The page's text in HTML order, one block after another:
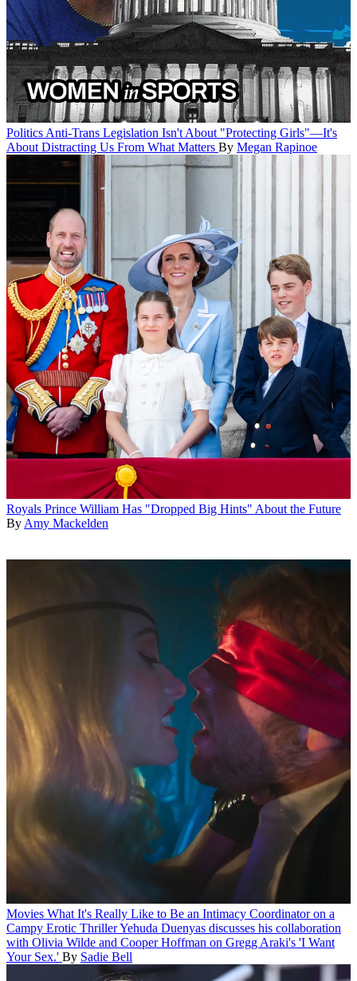
Politics Anti-Trans Legislation Isn't About "Protecting Girls"—It's
About Distracting Us From What Matters By Megan Rapinoe
Royals Prince William Has "Dropped Big Hints" About the Future
By Amy Mackelden
Movies What It's Really Like to Be an Intimacy Coordinator on a
Campy Erotic ThrillerYehuda Duenyas discusses his collaboration
with Olivia Wilde and Cooper Hoffman on Gregg Araki's 'I Want
Your Sex.' By Sadie Bell